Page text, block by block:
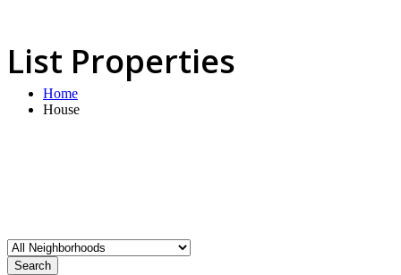
List Properties
Home
House
Search